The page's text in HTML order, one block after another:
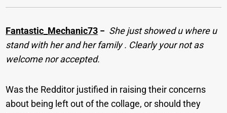
Fantastic_Mechanic73 − She just showed u where u
stand with her and her family . Clearly your not as
welcome nor accepted.
Was the Redditor justified in raising their concerns
about being left out of the collage, or should they